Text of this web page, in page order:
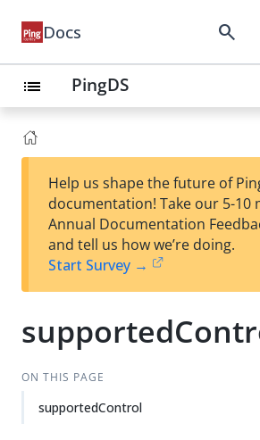
Docs search
list PingDS
Help us shape the future of
documentation! Take our 5-10
Annual Documentation
and tell us how we’re doing.
Start Survey →
ON THIS PAGE
supportedControl